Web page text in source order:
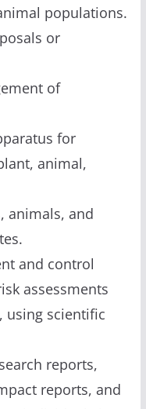
populations.
or
of
for
animal,
animals, and
and control
assessments
using scientific
reports,
reports, and